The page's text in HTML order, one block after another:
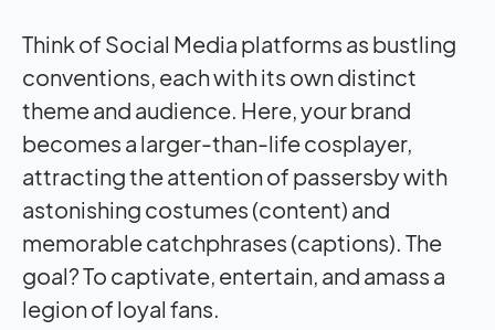
Think of Social Media platforms as bustling
conventions, each with its own distinct
theme and audience. Here, your brand
becomes a larger-than-life cosplayer,
attracting the attention of passersby with
astonishing costumes (content) and
memorable catchphrases (captions). The
goal? To captivate, entertain, and amass a
legion of loyal fans.